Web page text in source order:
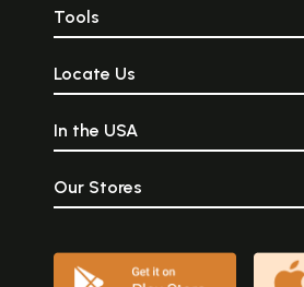
Tools
Locate Us
In the USA
Our Stores